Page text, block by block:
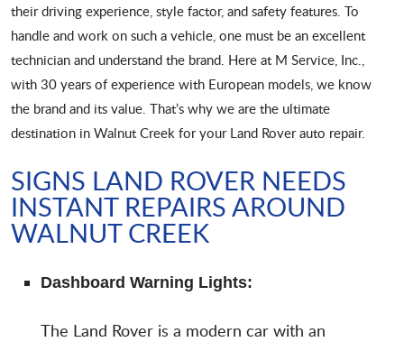
their driving experience, style factor, and safety features. To
handle and work on such a vehicle, one must be an excellent
technician and understand the brand. Here at M Service, Inc.,
with 30 years of experience with European models, we know
the brand and its value. That’s why we are the ultimate
destination in Walnut Creek for your Land Rover auto repair.
SIGNS LAND ROVER NEEDS
INSTANT REPAIRS AROUND
WALNUT CREEK
Dashboard Warning Lights:
The Land Rover is a modern car with an